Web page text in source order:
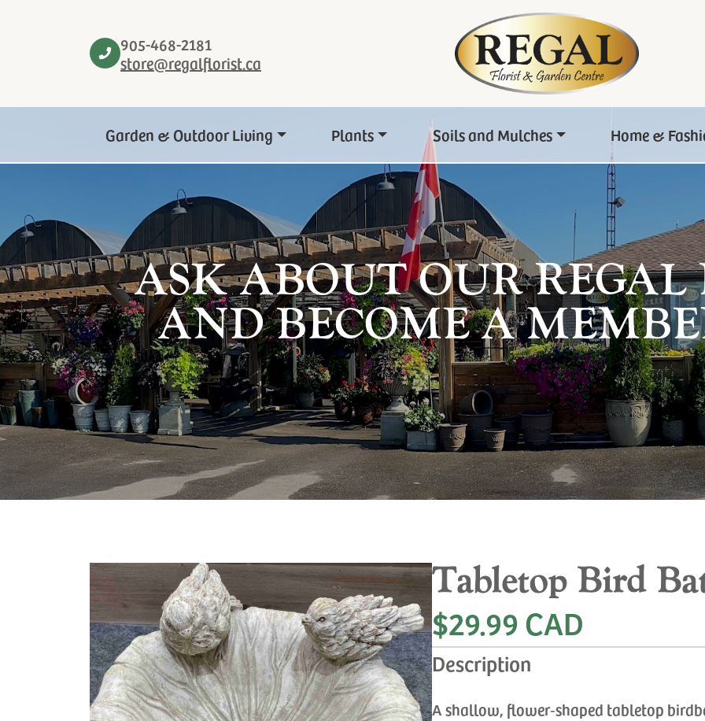
905-468-2181
store@regalflorist.ca
Garden & Outdoor Living Plants Soils and Mulches Home &
ASK ABOUT OUR REGAL
AND BECOME A
Tabletop Bird
$29.99 CAD
Description
A shallow, flower‑shaped tabletop